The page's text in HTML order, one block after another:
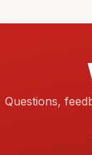
Questions,